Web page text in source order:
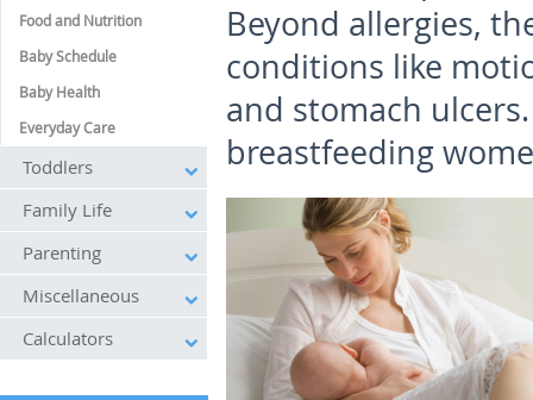
Beyond allergies,
conditions like
and stomach
breastfeeding
Food and Nutrition
Baby Schedule
Baby Health
Everyday Care
Toddlers
Family Life
Parenting
Miscellaneous
Calculators